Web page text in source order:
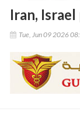
Iran,
Tue, Jun 09 2026